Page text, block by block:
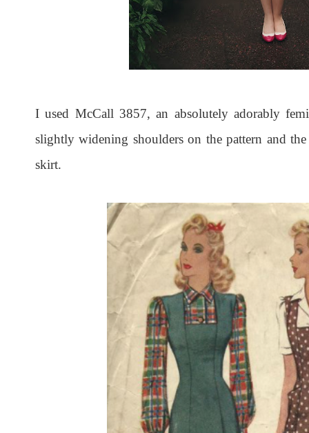
I used McCall 3857, an absolutely adorably
slightly widening shoulders on the pattern and
skirt.